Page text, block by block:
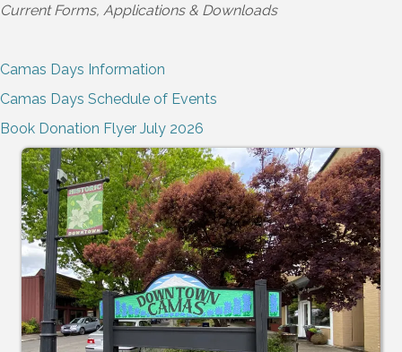
Current Forms, Applications & Downloads
Camas Days Information
Camas Days Schedule of Events
Book Donation Flyer July 2026